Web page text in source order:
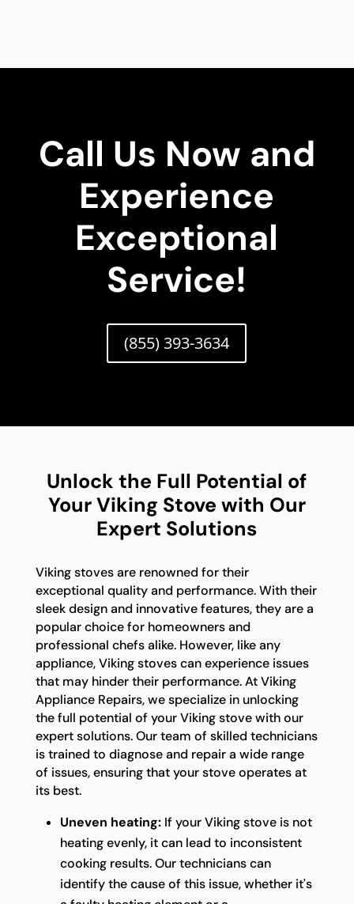
Call Us Now and
Experience
Exceptional
Service!
(855) 393-3634
Unlock the Full Potential of
Your Viking Stove with Our
Expert Solutions
Viking stoves are renowned for their
exceptional quality and performance. With their
sleek design and innovative features, they are a
popular choice for homeowners and
professional chefs alike. However, like any
appliance, Viking stoves can experience issues
that may hinder their performance. At Viking
Appliance Repairs, we specialize in unlocking
the full potential of your Viking stove with our
expert solutions. Our team of skilled technicians
is trained to diagnose and repair a wide range
of issues, ensuring that your stove operates at
its best.
Uneven heating:If your Viking stove is not
heating evenly, it can lead to inconsistent
cooking results. Our technicians can
identify the cause of this issue, whether it's